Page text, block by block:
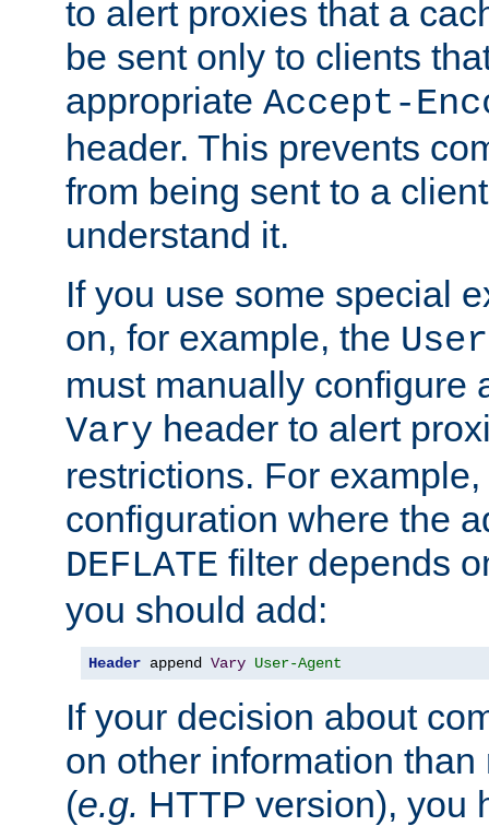
to alert proxies that a
be sent only to clients
appropriate Accept-
header. This prevents
from being sent to a
understand it.
If you use some special
on, for example, the
must manually configure
Vary header to alert
restrictions. For
configuration where the
DEFLATE filter depends
you should add:
Header append Vary User-Agent
If your decision about
on other information
(e.g. HTTP version), you